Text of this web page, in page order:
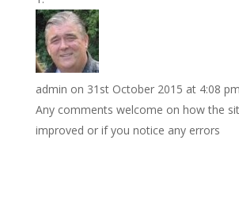
admin on 31st October 2015 at 4:08 pm
Any comments welcome on how the
improved or if you notice any errors